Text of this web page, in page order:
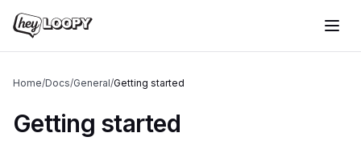
Home/Docs/General/Getting started
Getting started